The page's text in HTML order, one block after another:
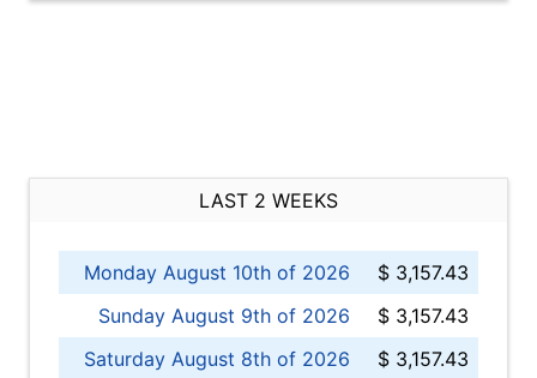
LAST 2 WEEKS
Monday August 10th of 2026
$ 3,157.43
Sunday August 9th of 2026
$ 3,157.43
Saturday August 8th of 2026
$ 3,157.43